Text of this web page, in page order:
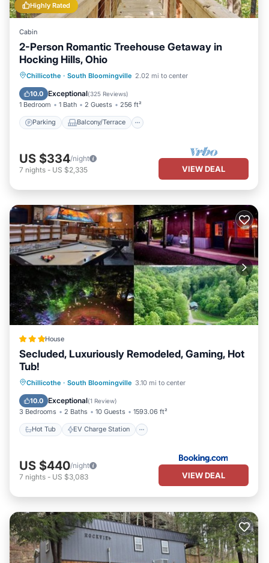
Highly Rated
Cabin
2-Person Romantic Treehouse Getaway in
Hocking Hills, Ohio
Chillicothe · South Bloomingville 2.02 mi to center
10.0 Exceptional(325 Reviews)
1 Bedroom 1 Bath 2 Guests 256 ft²
Parking Balcony/Terrace
Parking Balcony/Terrace
Kitchen
Air Conditioner
US $334/night
7 nights - US $2,335 VIEW DEAL
House
Secluded, Luxuriously Remodeled, Gaming, Hot
Tub!
Chillicothe · South Bloomingville 3.10 mi to center
10.0 Exceptional(1 Review)
3 Bedrooms 2 Baths 10 Guests 1593.06 ft²
Hot Tub EV Charge Station
Hot Tub EV Charge Station
Parking
Balcony/Terrace
US $440/night
7 nights - US $3,083 VIEW DEAL